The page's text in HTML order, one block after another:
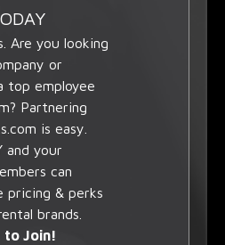
Are you looking
or
top employee
Partnering
is easy.
and your
can
pricing & perks
brands.
to Join!